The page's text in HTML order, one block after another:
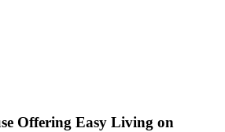
Offering Easy Living on